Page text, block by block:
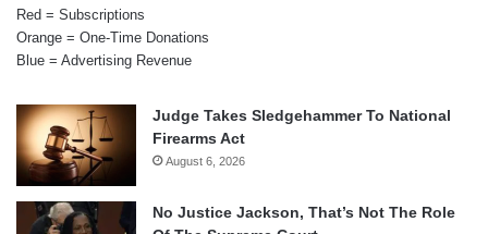
Red = Subscriptions
Orange = One-Time Donations
Blue = Advertising Revenue
Judge Takes Sledgehammer To National
Firearms Act
August 6, 2026
No Justice Jackson, That’s Not The Role